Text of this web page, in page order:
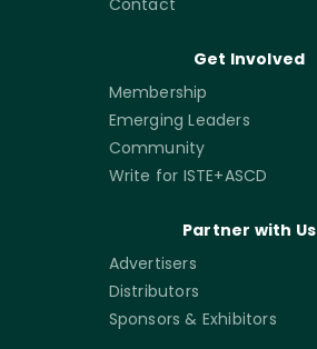
Get Involved
Membership
Emerging Leaders
Community
Write for ISTE+ASCD
Partner with Us
Advertisers
Distributors
Sponsors & Exhibitors